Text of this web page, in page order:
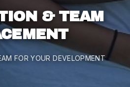
& TEAM
FOR YOUR DEVELOPMENT